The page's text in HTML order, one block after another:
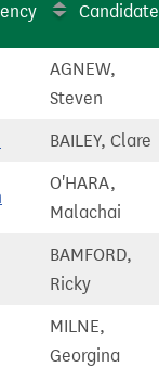
Candidate
AGNEW,
Steven
BAILEY, Clare
O'HARA,
Malachai
BAMFORD,
Ricky
MILNE,
Georgina